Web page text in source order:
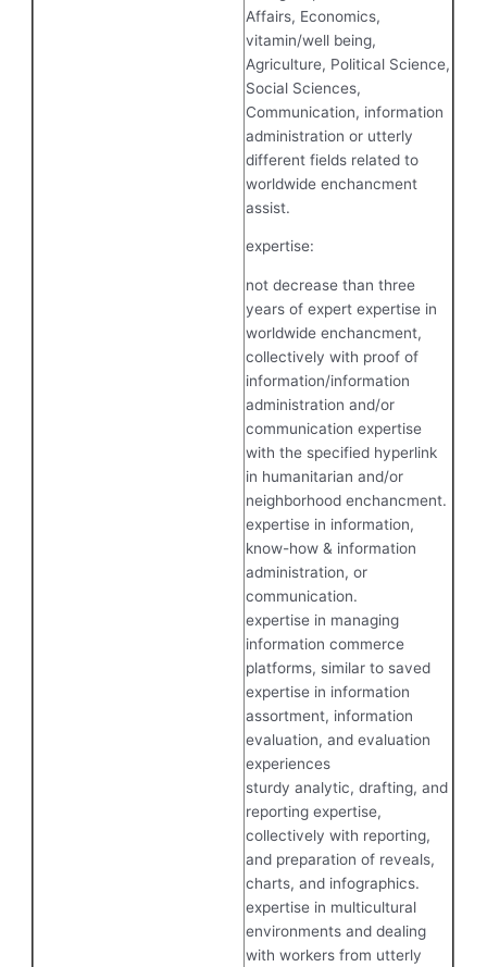
Affairs, Economics,
vitamin/well being,
Agriculture, Political Science,
Social Sciences,
Communication, information
administration or utterly
different fields related to
worldwide enchancment
assist.
expertise:
not decrease than three
years of expert expertise in
worldwide enchancment,
collectively with proof of
information/information
administration and/or
communication expertise
with the specified hyperlink
in humanitarian and/or
neighborhood enchancment.
expertise in information,
know-how & information
administration, or
communication.
expertise in managing
information commerce
platforms, similar to saved
expertise in information
assortment, information
evaluation, and evaluation
experiences
sturdy analytic, drafting, and
reporting expertise,
collectively with reporting,
and preparation of reveals,
charts, and infographics.
expertise in multicultural
environments and dealing
with workers from utterly